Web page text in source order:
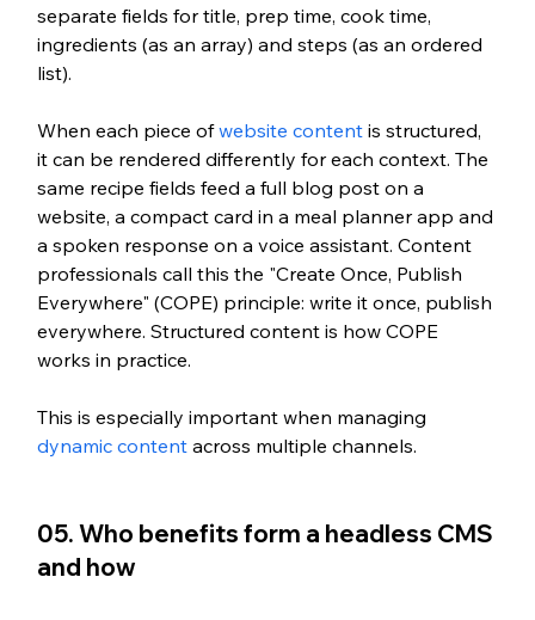
separate fields for title, prep time, cook time,
ingredients (as an array) and steps (as an ordered
list).
When each piece of website content is structured,
it can be rendered differently for each context. The
same recipe fields feed a full blog post on a
website, a compact card in a meal planner app and
a spoken response on a voice assistant. Content
professionals call this the "Create Once, Publish
Everywhere" (COPE) principle: write it once, publish
everywhere. Structured content is how COPE
works in practice.
This is especially important when managing
dynamic content across multiple channels.
05. Who benefits form a headless CMS
and how